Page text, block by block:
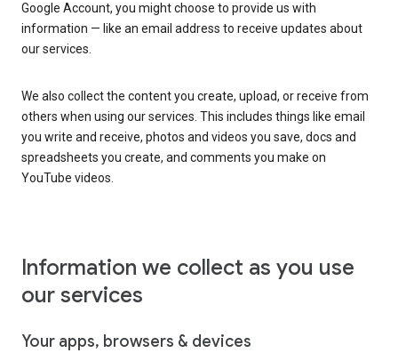
Google Account, you might choose to provide us with
information — like an email address to receive updates about
our services.
We also collect the content you create, upload, or receive from
others when using our services. This includes things like email
you write and receive, photos and videos you save, docs and
spreadsheets you create, and comments you make on
YouTube videos.
Information we collect as you use
our services
Your apps, browsers & devices